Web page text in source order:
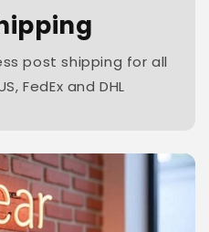
post shipping for all
FedEx and DHL